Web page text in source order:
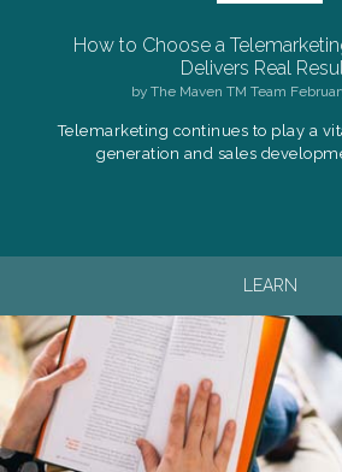
How to Choose a
Delivers Real
by The Maven TM Team
Telemarketing continues to play a
generation and sales
LEARN